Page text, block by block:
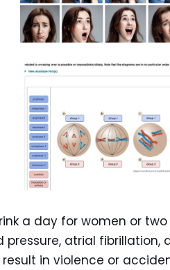
a day for women or
atrial fibrillation,
in violence or